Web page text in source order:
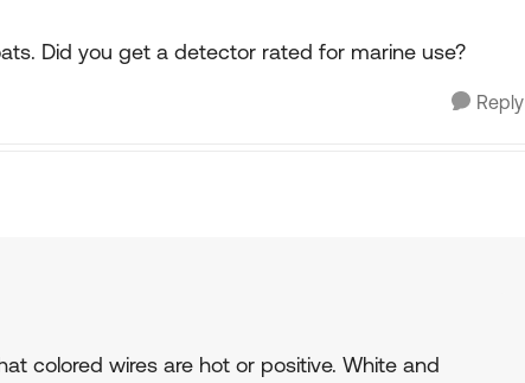
Did you get a detector rated for marine use?
Reply
colored wires are hot or positive. White and